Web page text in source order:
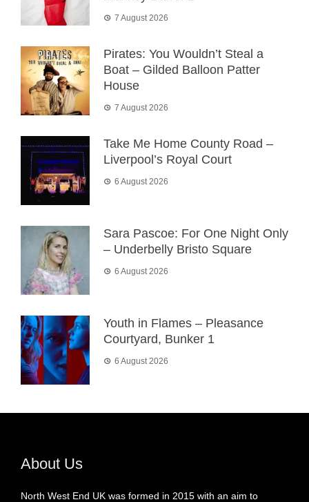
7 August 2026
Pirates: You Wouldn’t Steal a
Boat – Gilded Balloon Patter
House
7 August 2026
Take Me Home County Road –
Liverpool’s Royal Court
6 August 2026
Sara Pascoe: For One Night Only
– Underbelly Bristo Square
6 August 2026
Youth in Flames – Pleasance
Courtyard, Bunker 1
6 August 2026
About Us
North West End UK was formed in 2015 with an aim to